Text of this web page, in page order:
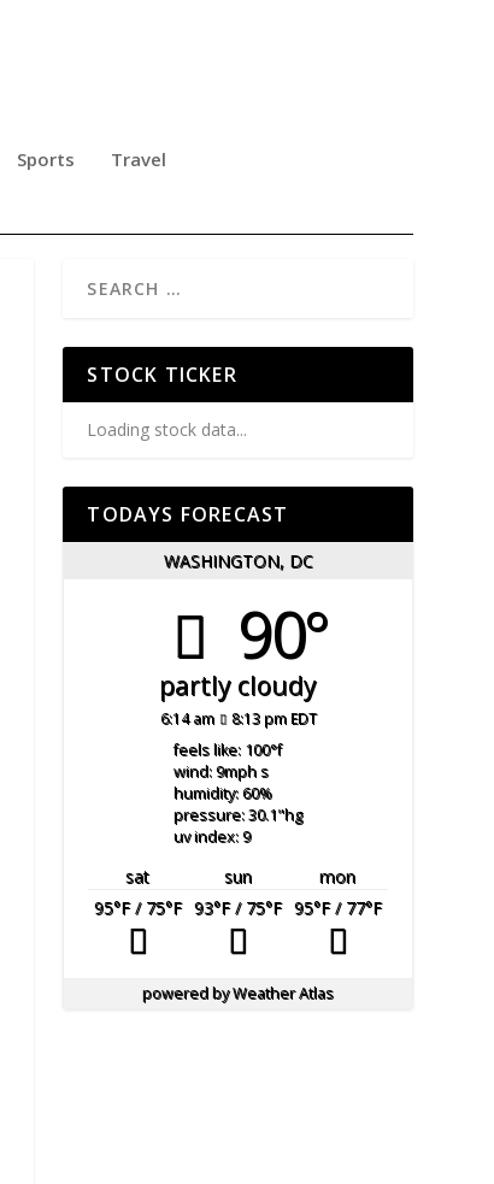
Sports Travel
STOCK TICKER
Loading stock data...
TODAYS FORECAST
WASHINGTON, DC
90°
partly cloudy
6:14 am 8:13 pm EDT
feels like: 100°f
wind: 9mph s
humidity: 60%
pressure: 30.1"hg
uv index: 9
sat sun
mon
95°F/ 75°F 93°F/ 75°F 95°F/ 77°F
powered byWeather Atlas